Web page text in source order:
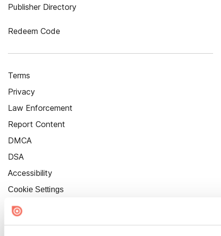
Publisher Directory
Redeem Code
Terms
Privacy
Law Enforcement
Report Content
DMCA
DSA
Accessibility
Cookie Settings